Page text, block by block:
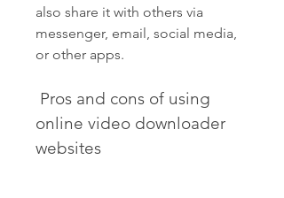
also share it with others via
messenger, email, social media,
or other apps.
online video downloader
websites